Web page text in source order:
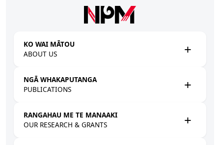
KO WAI MĀTOU
ABOUT US
NGĀ WHAKAPUTANGA
PUBLICATIONS
RANGAHAU ME TE MANAAKI
OUR RESEARCH & GRANTS